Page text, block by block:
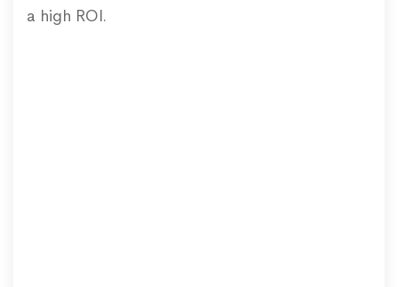
a high ROI.